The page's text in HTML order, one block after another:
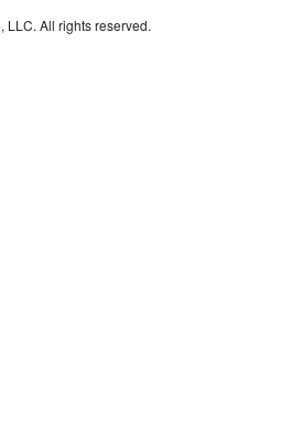
LLC. All rights reserved.